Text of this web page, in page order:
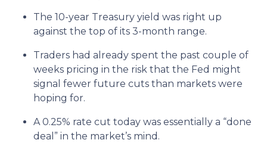
The 10-year Treasury yield was right up
against the top of its 3-month range.
Traders had already spent the past couple of
weeks pricing in the risk that the Fed might
signal fewer future cuts than markets were
hoping for.
A 0.25% rate cut today was essentially a “done
deal” in the market’s mind.